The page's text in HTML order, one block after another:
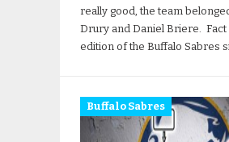
really good, the team
Drury and Daniel Briere. Fact
edition of the Buffalo Sabres
Buffalo Sabres